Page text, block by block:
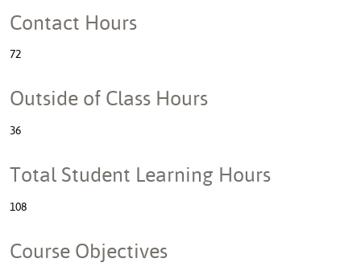
Contact Hours
72
Outside of Class Hours
36
Total Student Learning Hours
108
Course Objectives